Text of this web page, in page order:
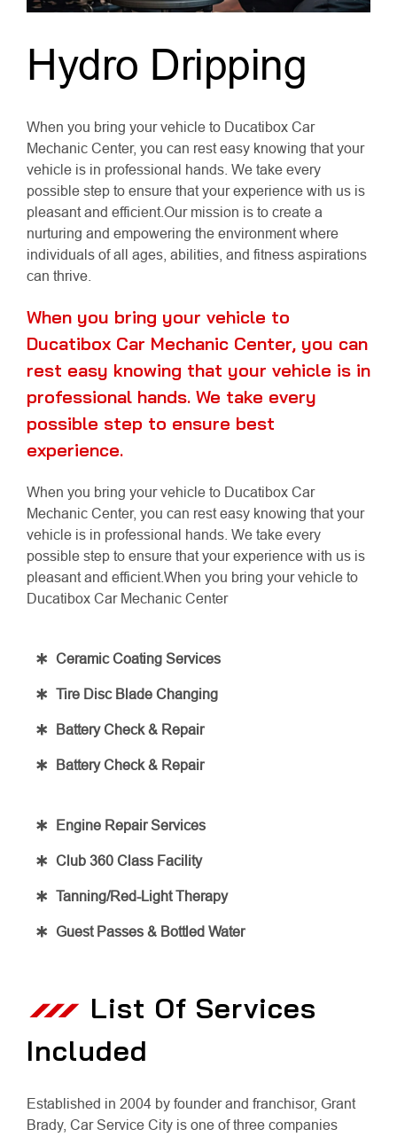
Hydro Dripping
When you bring your vehicle to Ducatibox Car
Mechanic Center, you can rest easy knowing that your
vehicle is in professional hands. We take every
possible step to ensure that your experience with us is
pleasant and efficient.Our mission is to create a
nurturing and empowering the environment where
individuals of all ages, abilities, and fitness aspirations
can thrive.
When you bring your vehicle to
Ducatibox Car Mechanic Center, you can
rest easy knowing that your vehicle is in
professional hands. We take every
possible step to ensure best
experience.
When you bring your vehicle to Ducatibox Car
Mechanic Center, you can rest easy knowing that your
vehicle is in professional hands. We take every
possible step to ensure that your experience with us is
pleasant and efficient.When you bring your vehicle to
Ducatibox Car Mechanic Center
Ceramic Coating Services
Tire Disc Blade Changing
Battery Check & Repair
Battery Check & Repair
Engine Repair Services
Club 360 Class Facility
Tanning/Red-Light Therapy
Guest Passes & Bottled Water
List Of Services
Included
Established in 2004 by founder and franchisor, Grant
Brady, Car Service City is one of three companies